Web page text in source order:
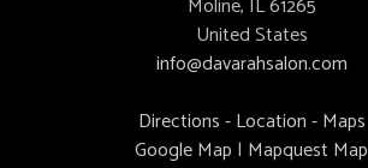
Moline, IL 61265
United States
info@davarahsalon.com
Directions - Location - Maps
Google Map | Mapquest Map